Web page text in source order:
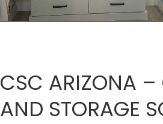
CSC ARIZONA –
AND STORAGE